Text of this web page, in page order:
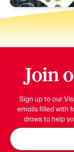
Join
Sign up to our
emails filled with
draws to help